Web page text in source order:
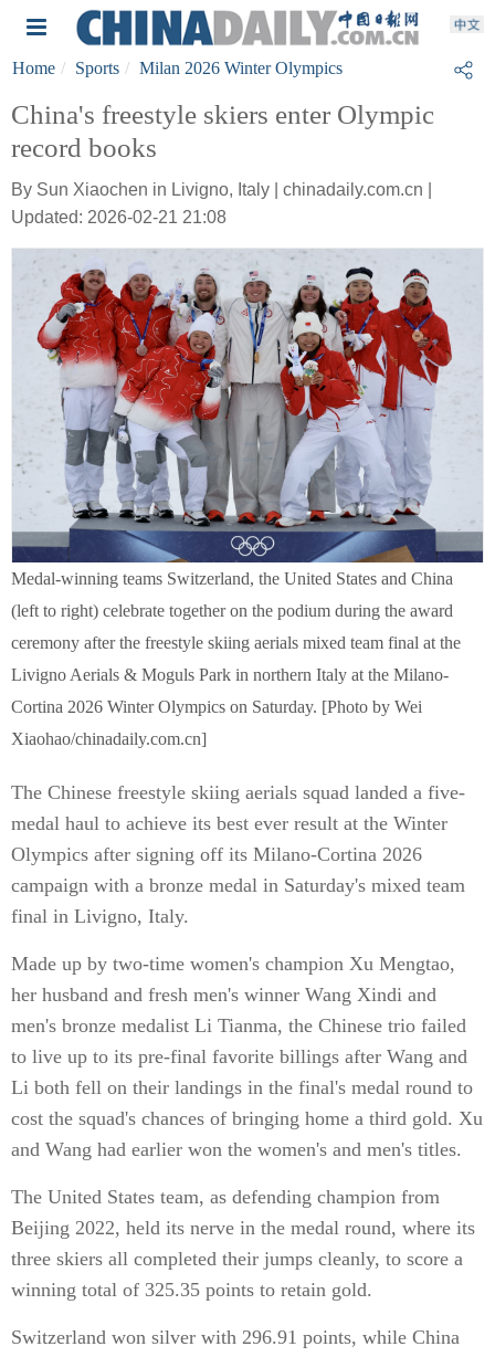
Home Sports Milan 2026 Winter Olympics
China's freestyle skiers enter Olympic
record books
By Sun Xiaochen in Livigno, Italy | chinadaily.com.cn |
Updated: 2026-02-21 21:08
Medal-winning teams Switzerland, the United States and China
(left to right) celebrate together on the podium during the award
ceremony after the freestyle skiing aerials mixed team final at the
Livigno Aerials & Moguls Park in northern Italy at the Milano-
Cortina 2026 Winter Olympics on Saturday. [Photo by Wei
Xiaohao/chinadaily.com.cn]
The Chinese freestyle skiing aerials squad landed a five-
medal haul to achieve its best ever result at the Winter
Olympics after signing off its Milano-Cortina 2026
campaign with a bronze medal in Saturday's mixed team
final in Livigno, Italy.
Made up by two-time women's champion Xu Mengtao,
her husband and fresh men's winner Wang Xindi and
men's bronze medalist Li Tianma, the Chinese trio failed
to live up to its pre-final favorite billings after Wang and
Li both fell on their landings in the final's medal round to
cost the squad's chances of bringing home a third gold. Xu
and Wang had earlier won the women's and men's titles.
The United States team, as defending champion from
Beijing 2022, held its nerve in the medal round, where its
three skiers all completed their jumps cleanly, to score a
winning total of 325.35 points to retain gold.
Switzerland won silver with 296.91 points, while China